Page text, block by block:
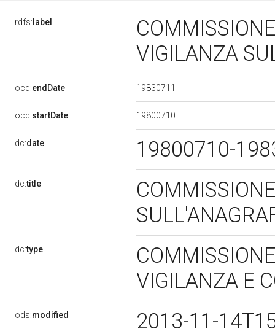
rdfs: label
VIGILANZA
ocd:endDate 19830711
ocd:startDate 19800710
dc:date 19800710-
dc:title
dc:type
VIGILANZA E
ods:modified
2013-11-